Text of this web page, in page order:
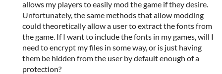
allows my players to easily mod the game if they desire.
Unfortunately, the same methods that allow modding
could theoretically allow a user to extract the fonts from
the game. If I want to include the fonts in my games, will I
need to encrypt my files in some way, or is just having
them be hidden from the user by default enough of a
protection?